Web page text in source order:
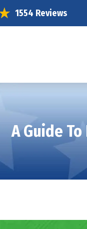
1554 Reviews
A Guide